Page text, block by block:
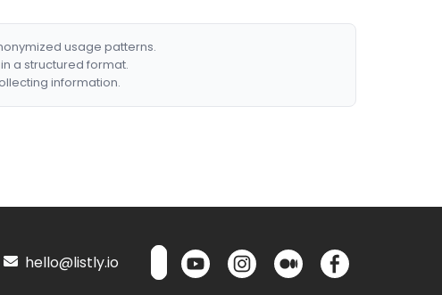
usage patterns.
a structured format.
information.
hello@listly.io